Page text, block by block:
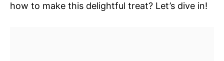
how to make this delightful treat? Let’s dive in!